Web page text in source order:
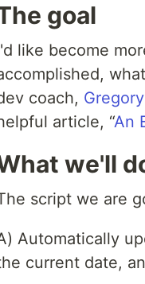
goal
like become
coach,
article, “An
we'll
script we are
Automatically
current date,